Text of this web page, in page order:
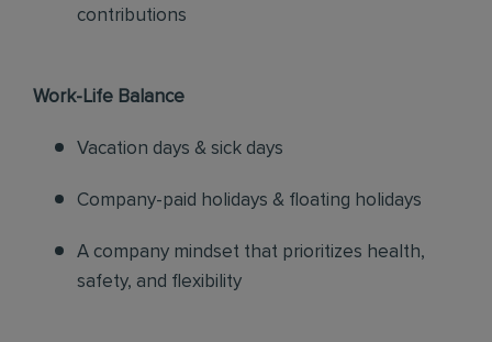
contributions
Work-Life Balance
Vacation days & sick days
Company-paid holidays & floating holidays
A company mindset that prioritizes health,
safety, and flexibility